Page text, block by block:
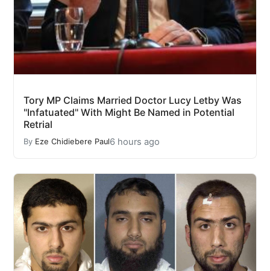
Tory MP Claims Married Doctor Lucy Letby Was
"Infatuated" With Might Be Named in Potential
Retrial
By Eze Chidiebere Paul6 hours ago